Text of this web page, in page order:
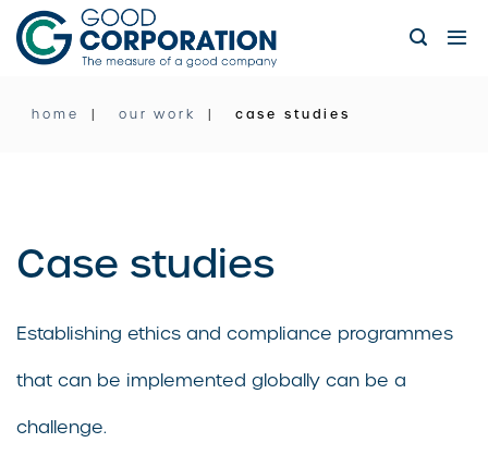
Skip
to
content
home our work case studies
Case studies
Establishing ethics and compliance programmes
that can be implemented globally can be a
challenge.